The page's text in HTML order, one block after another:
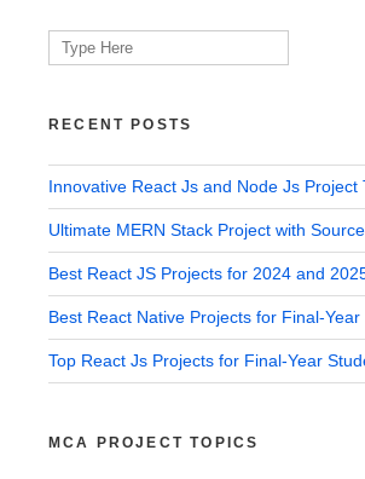
Search
for:
RECENT POSTS
Innovative React Js and Node Js Project
Ultimate MERN Stack Project with
Best React JS Projects for 2024 and
Best React Native Projects for Final-
Top React Js Projects for Final-Year
MCA PROJECT TOPICS